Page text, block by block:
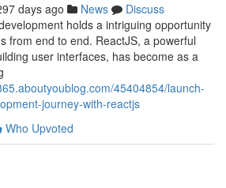
days ago News
Discuss
holds a intriguing opportunity
from end to end. ReactJS, a powerful
user interfaces, has become as a
45404854/launch-
journey-with-reactjs
Who Upvoted